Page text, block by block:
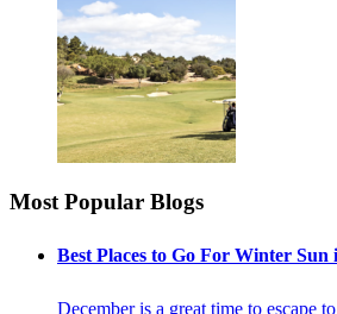
Most Popular Blogs
Best Places to Go For Winter
December is a great time to escape